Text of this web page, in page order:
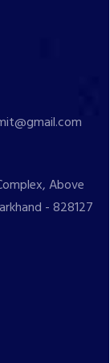
Above
- 828127